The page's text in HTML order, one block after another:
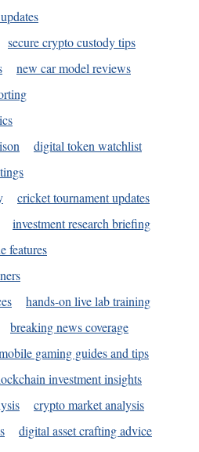
secure crypto custody tips
new car model reviews
digital token watchlist
cricket tournament updates
investment research briefing
features
hands-on live lab training
breaking news coverage
gaming guides and tips
investment insights
crypto market analysis
digital asset crafting advice